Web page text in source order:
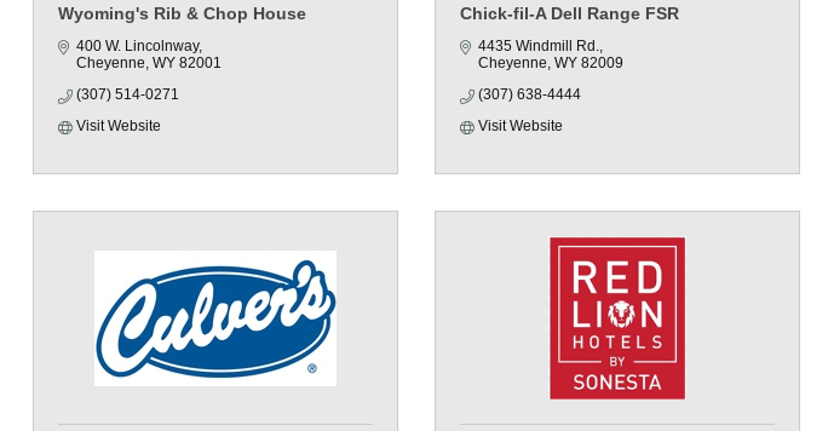
Wyoming's Rib & Chop House
400 W. Lincolnway
Cheyenne WY 82001
(307) 514-0271
Visit Website
Chick-fil-A Dell Range FSR
4435 Windmill Rd.
Cheyenne WY 82009
(307) 638-4444
Visit Website